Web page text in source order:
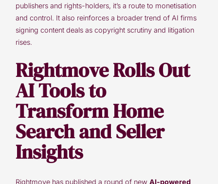
publishers and rights-holders, it’s a route to monetisation
and control. It also reinforces a broader trend of AI firms
signing content deals as copyright scrutiny and litigation
rises.
Rightmove Rolls Out
AI Tools to
Transform Home
Search and Seller
Insights
Rightmove has published a round of new AI-powered